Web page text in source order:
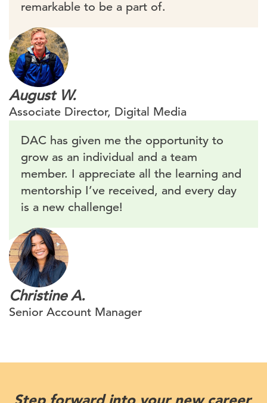
remarkable to be a part of.
August W.
Associate Director, Digital Media
DAC has given me the opportunity to
grow as an individual and a team
member. I appreciate all the learning and
mentorship I’ve received, and every day
is a new challenge!
Christine A.
Senior Account Manager